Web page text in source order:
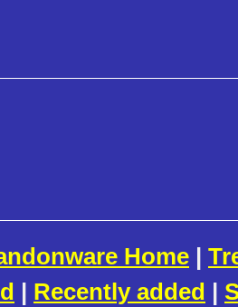
Home |
| Recently added |